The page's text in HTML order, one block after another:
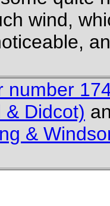
wind,
number
& Didcot)
&